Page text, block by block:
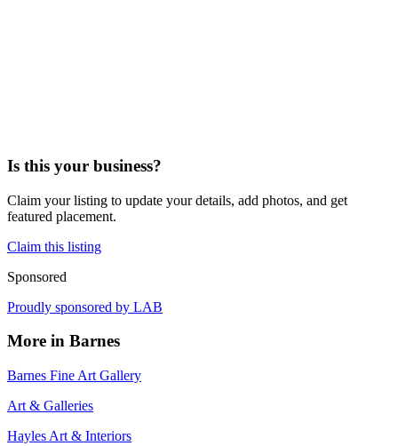
Is this your business?
Claim your listing to update your details, add photos, and get
featured placement.
Claim this listing
Sponsored
Proudly sponsored by LAB
More in Barnes
Barnes Fine Art Gallery
Art & Galleries
Hayles Art & Interiors